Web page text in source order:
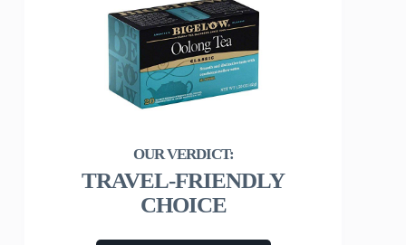
TRAVEL-FRIENDLY
CHOICE